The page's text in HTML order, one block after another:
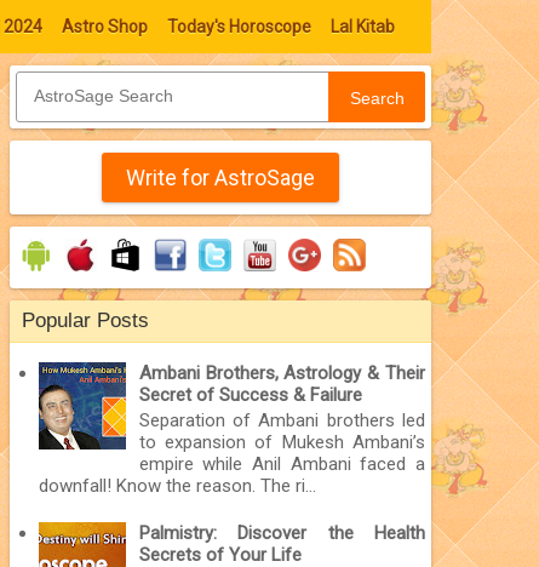
2024 Astro Shop Today's Horoscope Lal Kitab
Search
Write for AstroSage
Popular Posts
Ambani Brothers, Astrology & Their
Secret of Success & Failure
Separation of Ambani brothers led
to expansion of Mukesh Ambani’s
empire while Anil Ambani faced a
downfall! Know the reason. The ri...
Palmistry: Discover the Health
Secrets of Your Life